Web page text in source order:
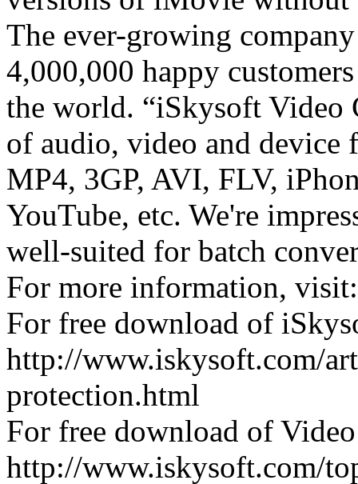
The ever-growing
4,000,000 happy
the world. “iSkysoft Video
of audio, video and
MP4, 3GP, AVI, FLV,
YouTube, etc. We're
well-suited for batch
For more information,
For free download of
http://www.iskysoft.com/
protection.html
For free download of
http://www.iskysoft.com/